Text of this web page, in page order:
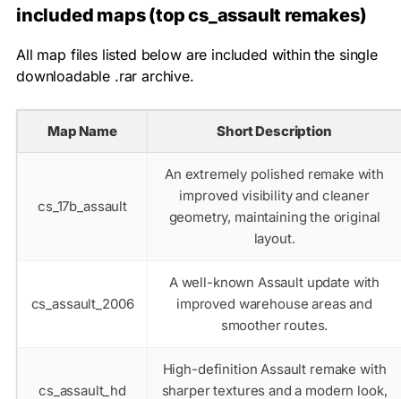
included maps (top cs_assault remakes)
All map files listed below are included within the single
downloadable .rar archive.
Map Name Short Description
cs_17b_assault
An extremely polished remake with
improved visibility and cleaner
geometry, maintaining the original
layout.
cs_assault_2006
A well-known Assault update with
improved warehouse areas and
smoother routes.
cs_assault_hd
High-definition Assault remake with
sharper textures and a modern look,